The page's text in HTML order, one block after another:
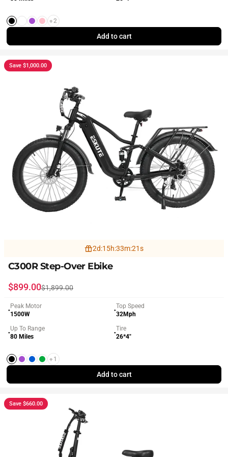
BlackWhitePurple
Pink
+2
Add to cart
Save $1,000.00
2d:15h:33m:19s
C300R Step-Over Ebike
Sale price
$899.00
Regular price$1,899.00
●
Peak Motor
1500W
●
Top Speed
32Mph
●
Up To Range
80 Miles
●
Tire
26*4"
BlackPurple
BlueGreen
+1
Add to cart
Save $660.00